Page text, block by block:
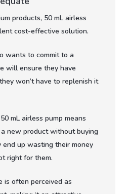
products, 50 mL airless
cost-effective solution.
wants to commit to a
will ensure they have
won’t have to replenish it
mL airless pump means
new product without buying
up wasting their money
right for them.
is often perceived as